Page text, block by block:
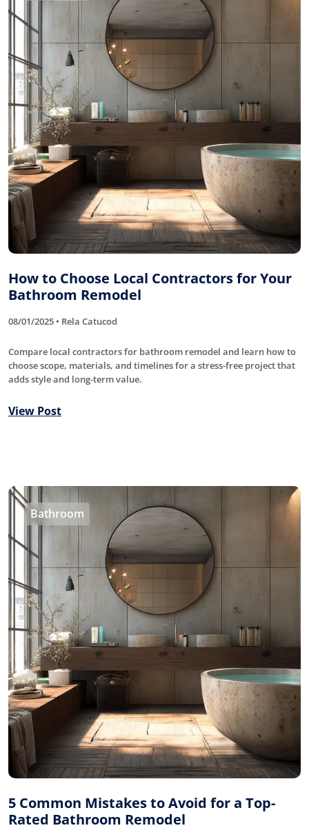
How to Choose Local Contractors for Your
Bathroom Remodel
08/01/2025 • Rela Catucod
Compare local contractors for bathroom remodel and learn how to
choose scope, materials, and timelines for a stress-free project that
adds style and long-term value.
View Post
Bathroom
5 Common Mistakes to Avoid for a Top-
Rated Bathroom Remodel